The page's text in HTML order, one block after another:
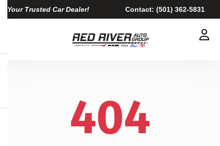
Your Trusted Car Dealer! Contact: (501) 362-5831
404